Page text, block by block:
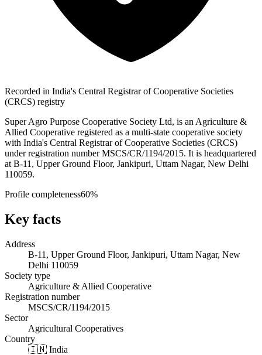
Recorded in India's Central Registrar of Cooperative Societies
(CRCS) registry
Super Agro Purpose Cooperative Society Ltd, is an Agriculture &
Allied Cooperative registered as a multi-state cooperative society
with India's Central Registrar of Cooperative Societies (CRCS)
under registration number MSCS/CR/1194/2015. It is headquartered
at B-11, Upper Ground Floor, Jankipuri, Uttam Nagar, New Delhi
110059.
Profile completeness60%
Key facts
Address
B-11, Upper Ground Floor, Jankipuri, Uttam Nagar, New
Delhi 110059
Society type
Agriculture & Allied Cooperative
Registration number
MSCS/CR/1194/2015
Sector
Agricultural Cooperatives
Country
🇮🇳 India